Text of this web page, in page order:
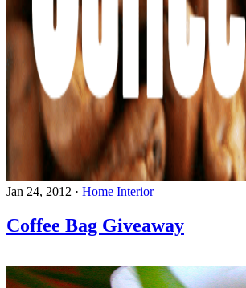
Jan 24, 2012 · Home Interior
Coffee Bag Giveaway